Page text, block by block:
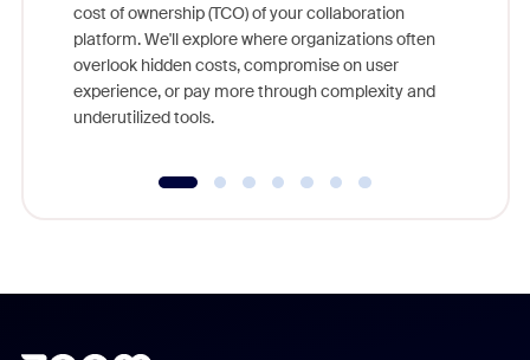
cost of ownership (TCO) of your collaboration
platform. We'll explore where organizations often
overlook hidden costs, compromise on user
experience, or pay more through complexity and
underutilized tools.